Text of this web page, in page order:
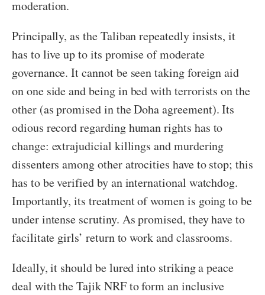
moderation.
Principally, as the Taliban repeatedly insists, it
has to live up to its promise of moderate
governance. It cannot be seen taking foreign aid
on one side and being in bed with terrorists on the
other (as promised in the Doha agreement). Its
odious record regarding human rights has to
change: extrajudicial killings and murdering
dissenters among other atrocities have to stop; this
has to be verified by an international watchdog.
Importantly, its treatment of women is going to be
under intense scrutiny. As promised, they have to
facilitate girls’ return to work and classrooms.
Ideally, it should be lured into striking a peace
deal with the Tajik NRF to form an inclusive